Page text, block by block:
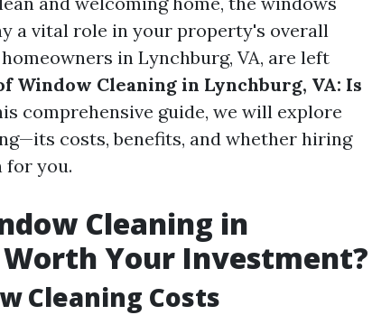
a vital role in your property's overall
in Lynchburg, VA, are left
Window Cleaning in Lynchburg, VA: Is
comprehensive guide, we will explore
costs, benefits, and whether hiring
for you.
Cleaning in
Your Investment?
Cleaning Costs